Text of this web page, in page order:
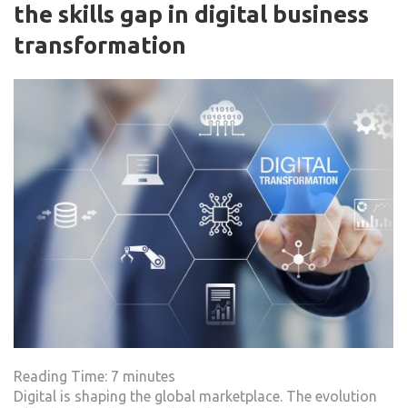
the skills gap in digital business
transformation
Reading Time: 7 minutes
Digital is shaping the global marketplace. The evolution